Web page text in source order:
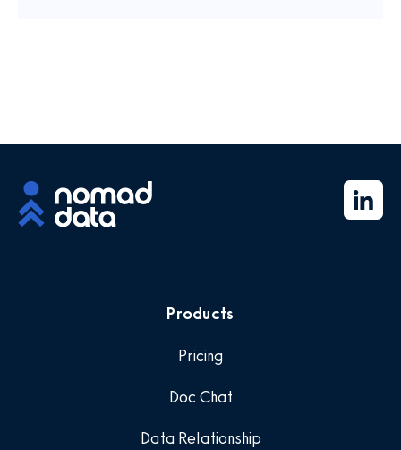
Products
Pricing
Doc Chat
Data Relationship